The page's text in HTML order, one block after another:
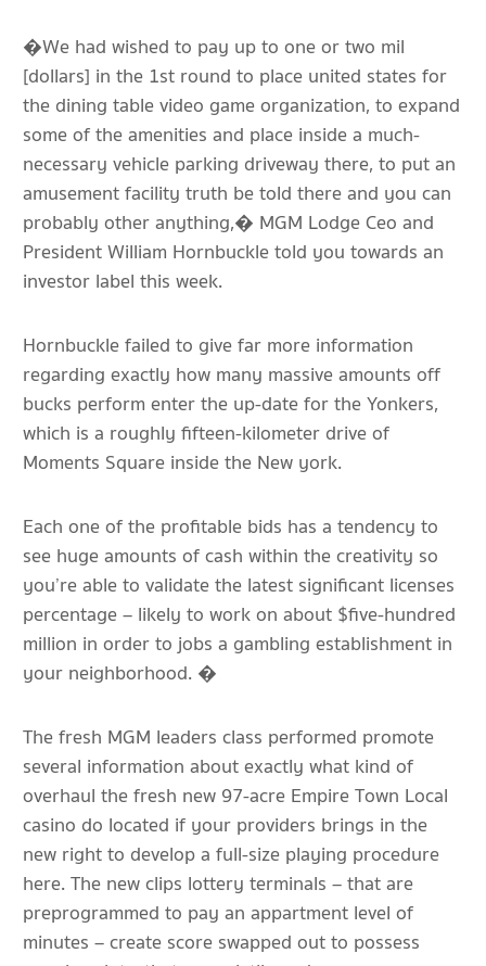
�We had wished to pay up to one or two mil
[dollars] in the 1st round to place united states for
the dining table video game organization, to expand
some of the amenities and place inside a much-
necessary vehicle parking driveway there, to put an
amusement facility truth be told there and you can
probably other anything,� MGM Lodge Ceo and
President William Hornbuckle told you towards an
investor label this week.
Hornbuckle failed to give far more information
regarding exactly how many massive amounts off
bucks perform enter the up-date for the Yonkers,
which is a roughly fifteen-kilometer drive of
Moments Square inside the New york.
Each one of the profitable bids has a tendency to
see huge amounts of cash within the creativity so
you’re able to validate the latest significant licenses
percentage – likely to work on about $five-hundred
million in order to jobs a gambling establishment in
your neighborhood. �
The fresh MGM leaders class performed promote
several information about exactly what kind of
overhaul the fresh new 97-acre Empire Town Local
casino do located if your providers brings in the
new right to develop a full-size playing procedure
here. The new clips lottery terminals – that are
preprogrammed to pay an appartment level of
minutes – create score swapped out to possess